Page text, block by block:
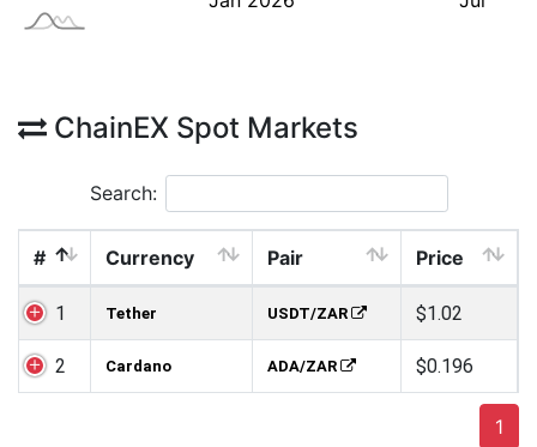
ChainEX Spot Markets
Search:
# Currency Pair Price
1 Tether USDT/ZAR $1.02
2 Cardano ADA/ZAR $0.196
1